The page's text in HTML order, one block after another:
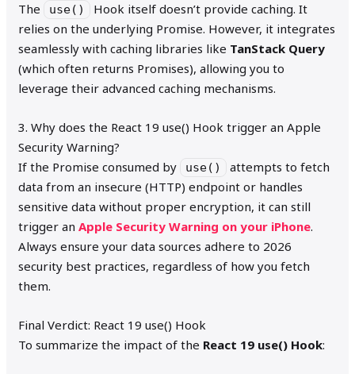
The
use()
Hook itself doesn’t provide caching. It
relies on the underlying Promise. However, it integrates
seamlessly with caching libraries like TanStack Query
(which often returns Promises), allowing you to
leverage their advanced caching mechanisms.
3. Why does the React 19 use() Hook trigger an Apple
Security Warning?
If the Promise consumed by
use()
attempts to fetch
data from an insecure (HTTP) endpoint or handles
sensitive data without proper encryption, it can still
trigger anApple Security Warning on your iPhone.
Always ensure your data sources adhere to 2026
security best practices, regardless of how you fetch
them.
Final Verdict: React 19 use() Hook
To summarize the impact of the React 19 use() Hook: